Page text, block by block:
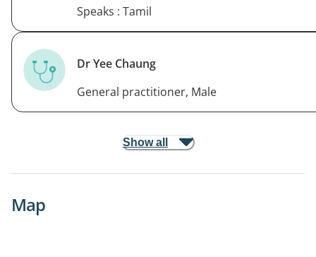
Speaks : Tamil
Dr Yee Chaung
General practitioner, Male
Show all
Map